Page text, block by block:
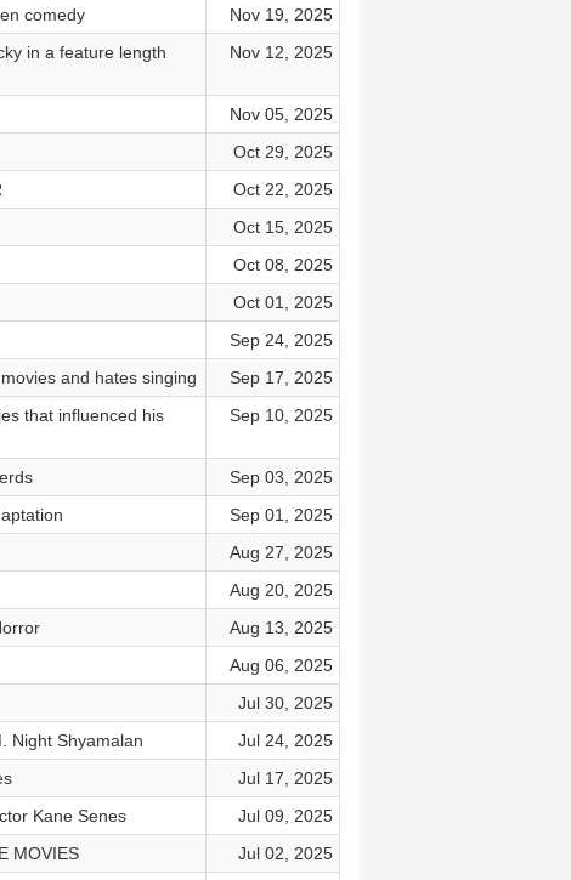
comedy
Nov 19, 2025
in a feature length
Nov 12, 2025
Nov 05, 2025
Oct 29, 2025
Oct 22, 2025
Oct 15, 2025
Oct 08, 2025
Oct 01, 2025
Sep 24, 2025
and hates singing
Sep 17, 2025
that influenced his
Sep 10, 2025
Sep 03, 2025
Sep 01, 2025
Aug 27, 2025
Aug 20, 2025
Aug 13, 2025
Aug 06, 2025
Jul 30, 2025
Night Shyamalan
Jul 24, 2025
Jul 17, 2025
Kane Senes
Jul 09, 2025
MOVIES
Jul 02, 2025